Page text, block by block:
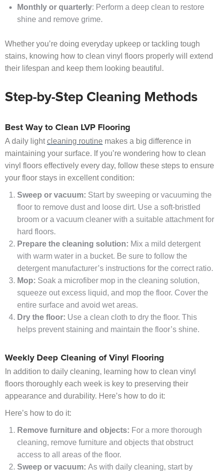
Monthly or quarterly: Perform a deep clean to restore
shine and remove grime.
Whether you’re doing everyday upkeep or tackling tough
stains, knowing how to clean vinyl floors properly will extend
their lifespan and keep them looking beautiful.
Step-by-Step Cleaning Methods
Best Way to Clean LVP Flooring
A daily lightcleaning routine makes a big difference in
maintaining your surface. If you’re wondering how to clean
vinyl floors effectively every day, follow these steps to ensure
your floor stays in excellent condition:
Sweep or vacuum: Start by sweeping or vacuuming the
floor to remove dust and loose dirt. Use a soft-bristled
broom or a vacuum cleaner with a suitable attachment for
hard floors.
Prepare the cleaning solution: Mix a mild detergent
with warm water in a bucket. Be sure to follow the
detergent manufacturer’s instructions for the correct ratio.
Mop: Soak a microfiber mop in the cleaning solution,
squeeze out excess liquid, and mop the floor. Cover the
entire surface and avoid wet areas.
Dry the floor: Use a clean cloth to dry the floor. This
helps prevent staining and maintain the floor’s shine.
Weekly Deep Cleaning of Vinyl Flooring
In addition to daily cleaning, learning how to clean vinyl
floors thoroughly each week is key to preserving their
appearance and durability. Here’s how to do it:
Here’s how to do it:
Remove furniture and objects: For a more thorough
cleaning, remove furniture and objects that obstruct
access to all areas of the floor.
Sweep or vacuum: As with daily cleaning, start by